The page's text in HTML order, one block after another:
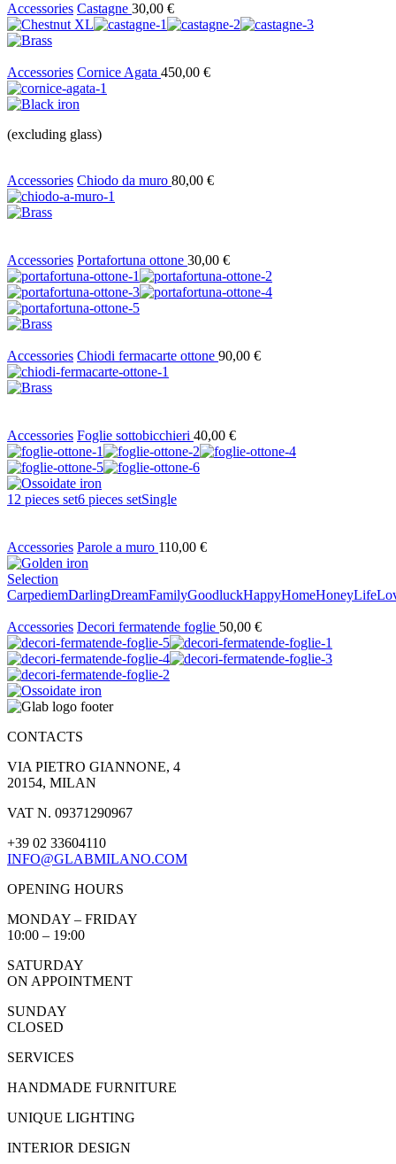
Accessories Castagne 30,00 €
Accessories Cornice Agata 450,00 €
(excluding glass)
Accessories Chiodo da muro 80,00 €
Accessories Portafortuna ottone 30,00 €
Accessories Chiodi fermacarte ottone 90,00 €
Accessories Foglie sottobicchieri 40,00 €
12 pieces set6 pieces setSingle
Accessories Parole a muro 110,00 €
Selection
CarpediemDarlingDreamFamilyGoodluckHappyHomeHoneyLife
Accessories Decori fermatende foglie 50,00 €
CONTACTS
VIA PIETRO GIANNONE, 4
20154, MILAN
VAT N. 09371290967
+39 02 33604110
INFO@GLABMILANO.COM
OPENING HOURS
MONDAY – FRIDAY
10:00 – 19:00
SATURDAY
ON APPOINTMENT
SUNDAY
CLOSED
SERVICES
HANDMADE FURNITURE
UNIQUE LIGHTING
INTERIOR DESIGN